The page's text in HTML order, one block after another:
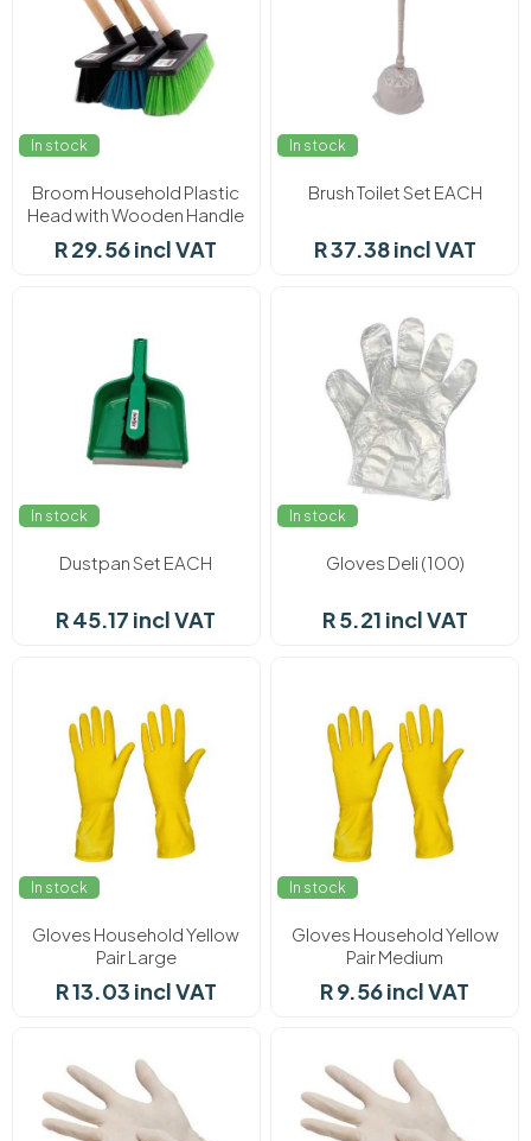
In stock
Broom Household Plastic
Head with Wooden Handle
EACH
R 29.56 incl VAT
In stock
Brush Toilet Set EACH
R 37.38 incl VAT
In stock
Dustpan Set EACH
R 45.17 incl VAT
In stock
Gloves Deli (100)
R 5.21 incl VAT
In stock
Gloves Household Yellow
Pair Large
R 13.03 incl VAT
In stock
Gloves Household Yellow
Pair Medium
R 9.56 incl VAT